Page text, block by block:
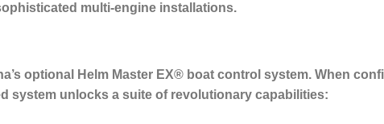
multi-engine installations.
optional Helm Master EX® boat control system. When
system unlocks a suite of revolutionary capabilities: